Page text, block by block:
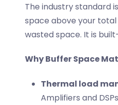
The industry standard
space above your total
wasted space. It is
Why Buffer Space
Thermal load
Amplifiers and